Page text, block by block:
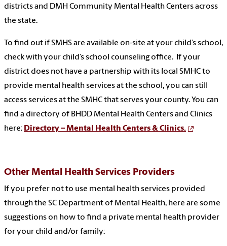
districts and DMH Community Mental Health Centers across
the state.
To find out if SMHS are available on-site at your child’s school,
check with your child’s school counseling office. If your
district does not have a partnership with its local SMHC to
provide mental health services at the school, you can still
access services at the SMHC that serves your county. You can
find a directory of BHDD Mental Health Centers and Clinics
here: Directory – Mental Health Centers & Clinics.
Other Mental Health Services Providers
If you prefer not to use mental health services provided
through the SC Department of Mental Health, here are some
suggestions on how to find a private mental health provider
for your child and/or family: